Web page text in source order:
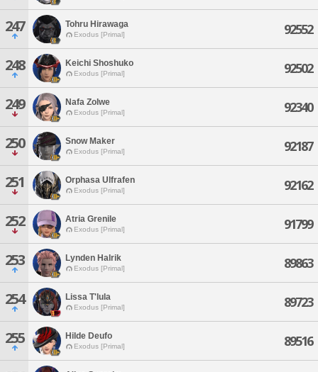
247 Tohru Hirawaga
Exodus [Primal] 92552
248 Keichi Shoshuko
Exodus [Primal] 92502
249 Nafa Zolwe
Exodus [Primal] 92340
250 Snow Maker
Exodus [Primal] 92187
251 Orphasa Ulfrafen
Exodus [Primal] 92162
252 Atria Grenile
Exodus [Primal] 91799
253 Lynden Halrik
Exodus [Primal] 89863
254 Lissa T'lula
Exodus [Primal] 89723
255 Hilde Deufo
Exodus [Primal] 89516